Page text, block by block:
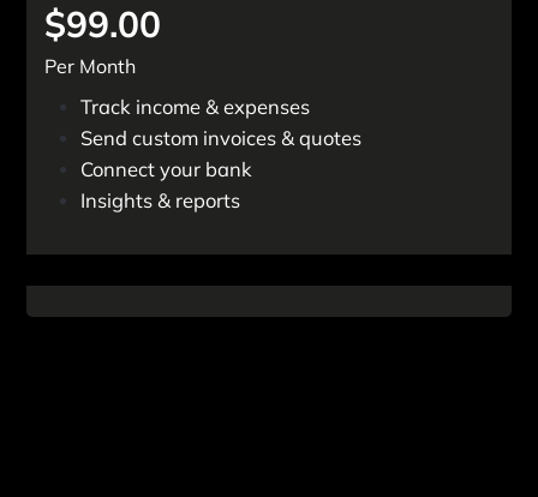
$99.00
Per Month
Track income & expenses
Send custom invoices & quotes
Connect your bank
Insights & reports